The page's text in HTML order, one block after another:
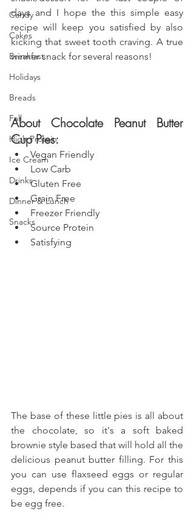
Candy
Cakes
Breakfast
Holidays
Breads
Fall
High Protein
Ice Cream
Drinks
Dinner & Lunch
Snacks
days and I hope the this simple easy
recipe will keep you satisfied by also
kicking that sweet tooth craving. A true
winner snack for several reasons!
About Chocolate Peanut Butter
Cup Pies:
Vegan Friendly
Low Carb
Gluten Free
Grain Free
Freezer Friendly
Source Protein
Satisfying
The base of these little pies is all about
the chocolate, so it's a soft baked
brownie style based that will hold all the
delicious peanut butter filling. For this
you can use flaxseed eggs or regular
eggs, depends if you can this recipe to
be egg free.